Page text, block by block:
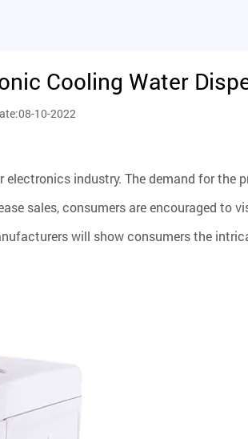
Cooling Water
10-2022
industry. The demand for the
sales, consumers are encouraged to
will show consumers the